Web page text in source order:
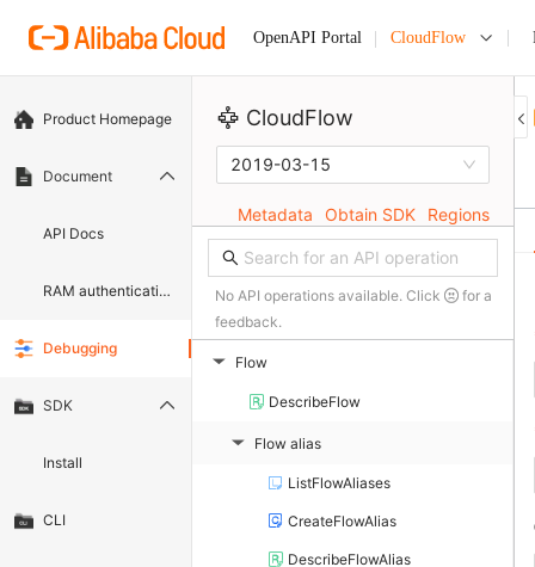
OpenAPI Portal CloudFlow
Product Homepage
Document
API Docs
RAM authentication document
Debugging
SDK
Install
CLI
CloudFlow
2019-03-15
Metadata Obtain SDK Regions
No API operations available. Click
for a
feedback.
▶ Flow
DescribeFlow
▶ Flow alias
ListFlowAliases
CreateFlowAlias
DescribeFlowAlias